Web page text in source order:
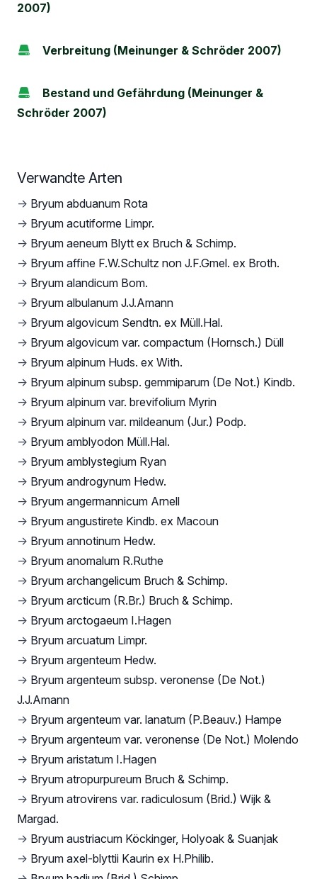
2007)
Verbreitung (Meinunger & Schröder 2007)
Bestand und Gefährdung (Meinunger &
Schröder 2007)
Verwandte Arten
→ Bryum abduanum Rota
→ Bryum acutiforme Limpr.
→ Bryum aeneum Blytt ex Bruch & Schimp.
→ Bryum affine F.W.Schultz non J.F.Gmel. ex Broth.
→ Bryum alandicum Bom.
→ Bryum albulanum J.J.Amann
→ Bryum algovicum Sendtn. ex Müll.Hal.
→ Bryum algovicum var. compactum (Hornsch.) Düll
→ Bryum alpinum Huds. ex With.
→ Bryum alpinum subsp. gemmiparum (De Not.) Kindb.
→ Bryum alpinum var. brevifolium Myrin
→ Bryum alpinum var. mildeanum (Jur.) Podp.
→ Bryum amblyodon Müll.Hal.
→ Bryum amblystegium Ryan
→ Bryum androgynum Hedw.
→ Bryum angermannicum Arnell
→ Bryum angustirete Kindb. ex Macoun
→ Bryum annotinum Hedw.
→ Bryum anomalum R.Ruthe
→ Bryum archangelicum Bruch & Schimp.
→ Bryum arcticum (R.Br.) Bruch & Schimp.
→ Bryum arctogaeum I.Hagen
→ Bryum arcuatum Limpr.
→ Bryum argenteum Hedw.
→ Bryum argenteum subsp. veronense (De Not.)
J.J.Amann
→ Bryum argenteum var. lanatum (P.Beauv.) Hampe
→ Bryum argenteum var. veronense (De Not.) Molendo
→ Bryum aristatum I.Hagen
→ Bryum atropurpureum Bruch & Schimp.
→ Bryum atrovirens var. radiculosum (Brid.) Wijk &
Margad.
→ Bryum austriacum Köckinger, Holyoak & Suanjak
→ Bryum axel-blyttii Kaurin ex H.Philib.